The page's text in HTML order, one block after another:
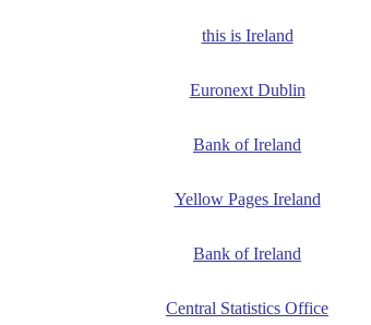
this is Ireland
Euronext Dublin
Bank of Ireland
Yellow Pages Ireland
Bank of Ireland
Central Statistics Office